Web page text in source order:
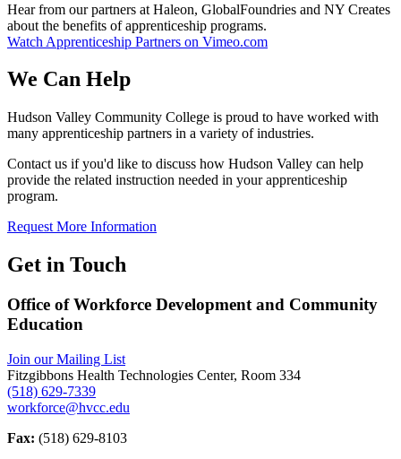
Hear from our partners at Haleon, GlobalFoundries and NY Creates
about the benefits of apprenticeship programs.
Watch Apprenticeship Partners on Vimeo.com
We Can Help
Hudson Valley Community College is proud to have worked with
many apprenticeship partners in a variety of industries.
Contact us if you'd like to discuss how Hudson Valley can help
provide the related instruction needed in your apprenticeship
program.
Request More Information
Get in Touch
Office of Workforce Development and Community
Education
Join our Mailing List
Fitzgibbons Health Technologies Center, Room 334
(518) 629-7339
workforce@hvcc.edu
Fax: (518) 629-8103